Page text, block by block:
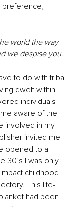
preference,
world the way
we despise you.
to do with tribal
dwelt within
individuals
aware of the
involved in my
invited me
opened to a
30’s I was only
childhood
This life-
had been